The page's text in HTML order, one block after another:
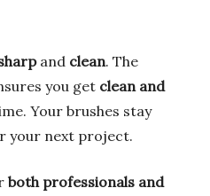
and clean. The
you get clean and
Your brushes stay
your next project.
both professionals and